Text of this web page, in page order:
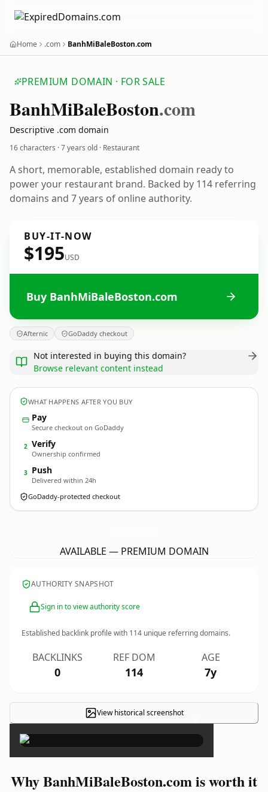
Home .com BanhMiBaleBoston.com
PREMIUM DOMAIN · FOR SALE
BanhMiBaleBoston.com
Descriptive .com domain
16 characters ·7 years old · Restaurant
A short, memorable, established domain ready to
power your restaurant brand. Backed by 114 referring
domains and 7 years of online authority.
BUY-IT-NOW
$195USD
Buy BanhMiBaleBoston.com
Afternic GoDaddy checkout
Not interested in buying this domain?
Browse relevant content instead
WHAT HAPPENS AFTER YOU BUY
Pay
Secure checkout on GoDaddy
2 Verify
Ownership confirmed
3 Push
Delivered within 24h
GoDaddy-protected checkout
AVAILABLE — PREMIUM DOMAIN
AUTHORITY SNAPSHOT
Sign in to view authority score
Established backlink profile with 114 unique referring domains.
BACKLINKS
0
REF DOM
114
AGE
7y
View historical screenshot ×
Why BanhMiBaleBoston.com is worth it